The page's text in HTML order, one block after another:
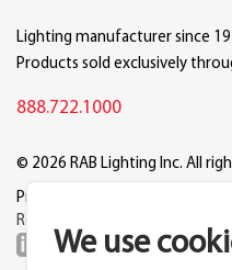
We use
Lighting manufacturer since
Products sold exclusively
888.722.1000
© 2026 RAB Lighting Inc. All
Privacy
Reset Cookie Preferences